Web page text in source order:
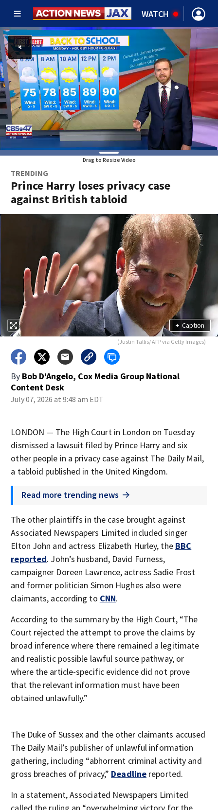
WATCH
Drag to Resize Video
TRENDING
Prince Harry loses privacy case
against British tabloid
+ Caption
(Justin Tallis/ AFP via Getty Images)
By Bob D'Angelo, Cox Media Group National
Content Desk
July 07, 2026 at 9:48 am EDT
LONDON — The High Court in London on Tuesday
dismissed a lawsuit filed by Prince Harry and six
other people in a privacy case against The Daily Mail,
a tabloid published in the United Kingdom.
Read more trending news
The other plaintiffs in the case brought against
Associated Newspapers Limited included singer
Elton John and actress Elizabeth Hurley, the BBC
reported. John’s husband, David Furness,
campaigner Doreen Lawrence, actress Sadie Frost
and former politician Simon Hughes also were
claimants, according to CNN.
According to the summary by the High Court, “The
Court rejected the attempt to prove the claims by
broad inference where there remained a legitimate
and realistic possible lawful source pathway, or
where the article-specific evidence did not prove
that the relevant information must have been
obtained unlawfully.”
The Duke of Sussex and the other claimants accused
The Daily Mail’s publisher of unlawful information
gathering, including “abhorrent criminal activity and
gross breaches of privacy,” Deadline reported.
In a statement, Associated Newspapers Limited